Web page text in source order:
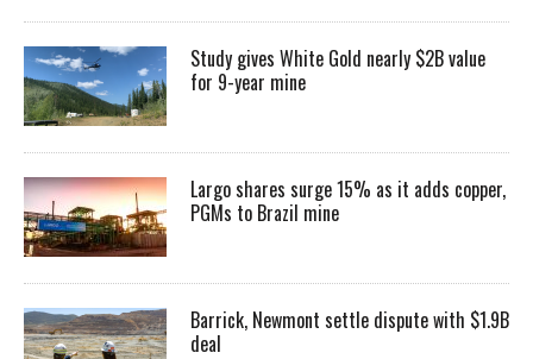
Study gives White Gold nearly $2B value
for 9-year mine
Largo shares surge 15% as it adds copper,
PGMs to Brazil mine
Barrick, Newmont settle dispute with $1.9B
deal